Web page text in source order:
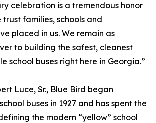
celebration is a tremendous honor
families, schools and
placed in us. We remain as
to building the safest, cleanest
school buses right here in Georgia.”
Luce, Sr., Blue Bird began
buses in 1927 and has spent the
the modern “yellow” school